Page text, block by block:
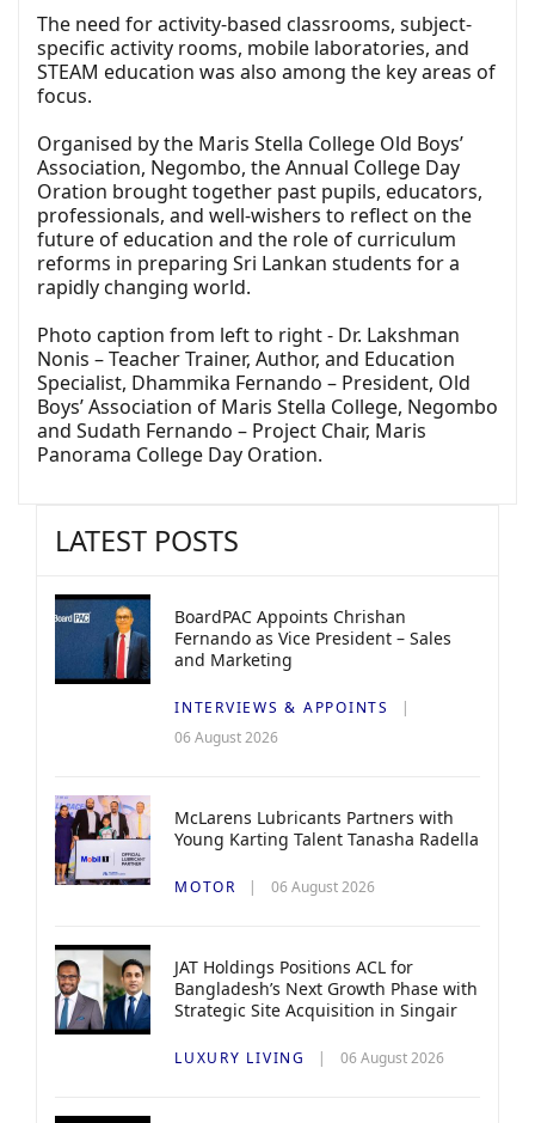
The need for activity-based classrooms, subject-
specific activity rooms, mobile laboratories, and
STEAM education was also among the key areas of
focus.
Organised by the Maris Stella College Old Boys’
Association, Negombo, the Annual College Day
Oration brought together past pupils, educators,
professionals, and well-wishers to reflect on the
future of education and the role of curriculum
reforms in preparing Sri Lankan students for a
rapidly changing world.
Photo caption from left to right - Dr. Lakshman
Nonis – Teacher Trainer, Author, and Education
Specialist, Dhammika Fernando – President, Old
Boys’ Association of Maris Stella College, Negombo
and Sudath Fernando – Project Chair, Maris
Panorama College Day Oration.
LATEST POSTS
BoardPAC Appoints Chrishan
Fernando as Vice President – Sales
and Marketing
INTERVIEWS & APPOINTS
06 August 2026
McLarens Lubricants Partners with
Young Karting Talent Tanasha Radella
MOTOR 06 August 2026
JAT Holdings Positions ACL for
Bangladesh’s Next Growth Phase with
Strategic Site Acquisition in Singair
LUXURY LIVING 06 August 2026